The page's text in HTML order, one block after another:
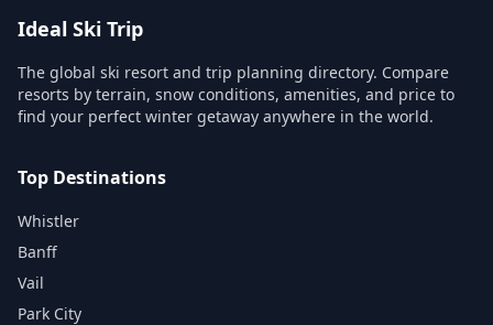
Ideal Ski Trip
The global ski resort and trip planning directory. Compare
resorts by terrain, snow conditions, amenities, and price to
find your perfect winter getaway anywhere in the world.
Top Destinations
Whistler
Banff
Vail
Park City